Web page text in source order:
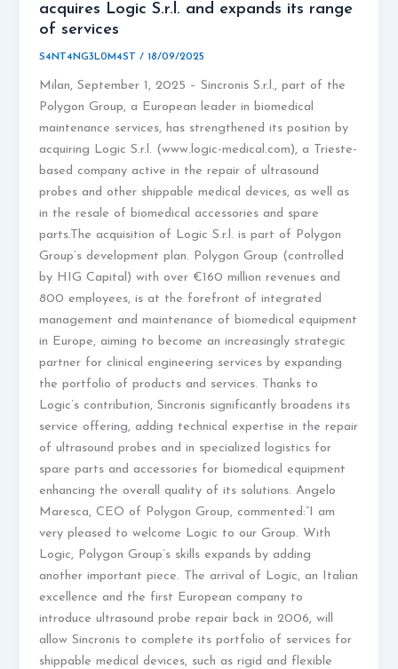
acquires Logic S.r.l. and expands its range
of services
S4NT4NG3L0M4ST/ 18/09/2025
Milan, September 1, 2025 – Sincronis S.r.l., part of the
Polygon Group, a European leader in biomedical
maintenance services, has strengthened its position by
acquiring Logic S.r.l. (www.logic-medical.com), a Trieste-
based company active in the repair of ultrasound
probes and other shippable medical devices, as well as
in the resale of biomedical accessories and spare
parts.The acquisition of Logic S.r.l. is part of Polygon
Group’s development plan. Polygon Group (controlled
by HIG Capital) with over €160 million revenues and
800 employees, is at the forefront of integrated
management and maintenance of biomedical equipment
in Europe, aiming to become an increasingly strategic
partner for clinical engineering services by expanding
the portfolio of products and services. Thanks to
Logic’s contribution, Sincronis significantly broadens its
service offering, adding technical expertise in the repair
of ultrasound probes and in specialized logistics for
spare parts and accessories for biomedical equipment
enhancing the overall quality of its solutions. Angelo
Maresca, CEO of Polygon Group, commented:”I am
very pleased to welcome Logic to our Group. With
Logic, Polygon Group’s skills expands by adding
another important piece. The arrival of Logic, an Italian
excellence and the first European company to
introduce ultrasound probe repair back in 2006, will
allow Sincronis to complete its portfolio of services for
shippable medical devices, such as rigid and flexible